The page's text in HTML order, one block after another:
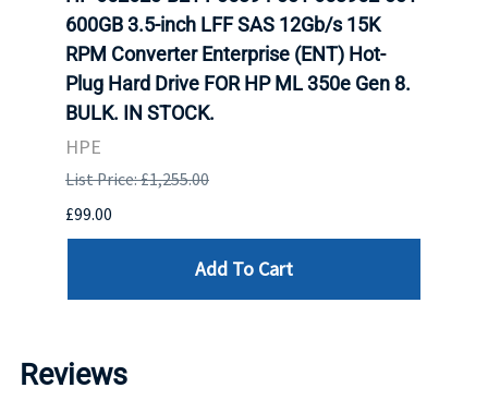
600GB 3.5-inch LFF SAS 12Gb/s 15K
RPM Converter Enterprise (ENT) Hot-
Plug Hard Drive FOR HP ML 350e Gen 8.
BULK. IN STOCK.
HPE
List Price: £1,255.00
£99.00
Add To Cart
Reviews